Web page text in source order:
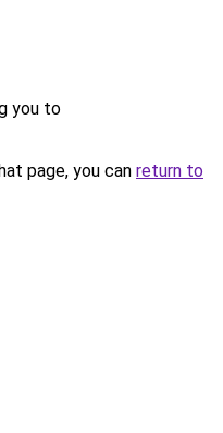
you to
page, you can return to